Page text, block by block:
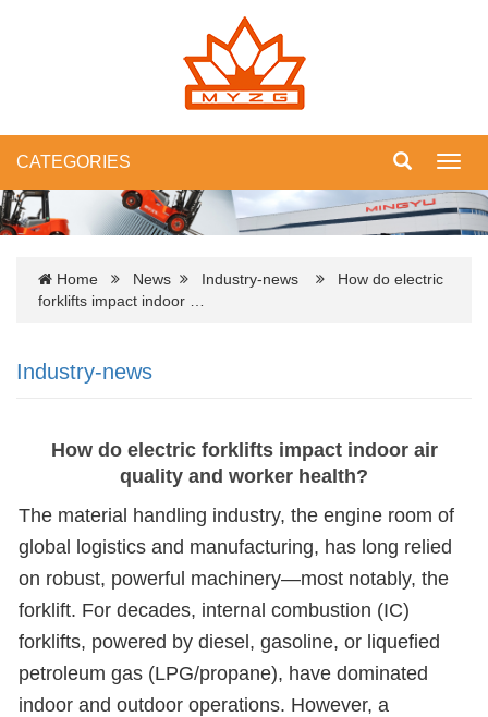
CATEGORIES
Home News Industry-news
How do electric
forklifts impact indoor …
Industry-news
How do electric forklifts impact indoor air
quality and worker health?
The material handling industry, the engine room of
global logistics and manufacturing, has long relied
on robust, powerful machinery—most notably, the
forklift. For decades, internal combustion (IC)
forklifts, powered by diesel, gasoline, or liquefied
petroleum gas (LPG/propane), have dominated
indoor and outdoor operations. However, a